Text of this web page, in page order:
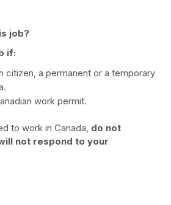
job?
if:
citizen, a permanent or a temporary
work permit.
to work in Canada, do not
not respond to your